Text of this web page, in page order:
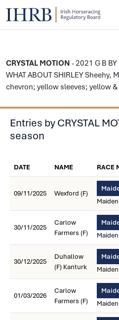
CRYSTAL MOTION - 2021 G B BY
WHAT ABOUT SHIRLEY Sheehy,
chevron; yellow sleeves; yellow
Entries by CRYSTAL
season
DATE NAME RACE
09/11/2025 Wexford (F)
30/11/2025
Carlow
Farmers (F)
30/12/2025
Duhallow
(F) Kanturk
01/03/2026
Carlow
Farmers (F)